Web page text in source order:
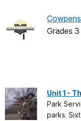
Grades
Unit 1 -
Park
parks.